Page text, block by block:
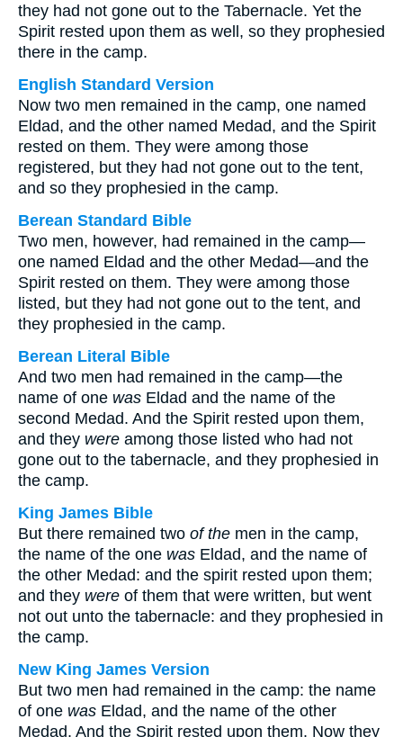
they had not gone out to the Tabernacle. Yet the
Spirit rested upon them as well, so they prophesied
there in the camp.
English Standard Version
Now two men remained in the camp, one named
Eldad, and the other named Medad, and the Spirit
rested on them. They were among those
registered, but they had not gone out to the tent,
and so they prophesied in the camp.
Berean Standard Bible
Two men, however, had remained in the camp—
one named Eldad and the other Medad—and the
Spirit rested on them. They were among those
listed, but they had not gone out to the tent, and
they prophesied in the camp.
Berean Literal Bible
And two men had remained in the camp—the
name of one was Eldad and the name of the
second Medad. And the Spirit rested upon them,
and they were among those listed who had not
gone out to the tabernacle, and they prophesied in
the camp.
King James Bible
But there remained two of the men in the camp,
the name of the one was Eldad, and the name of
the other Medad: and the spirit rested upon them;
and they were of them that were written, but went
not out unto the tabernacle: and they prophesied in
the camp.
New King James Version
But two men had remained in the camp: the name
of one was Eldad, and the name of the other
Medad. And the Spirit rested upon them. Now they